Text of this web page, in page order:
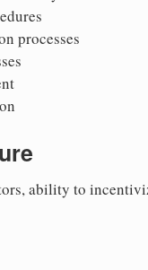
processes
ability to